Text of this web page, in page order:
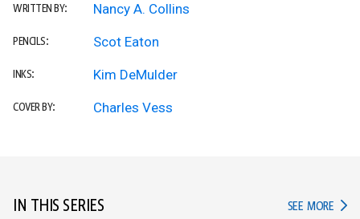
WRITTEN BY: Nancy A. Collins
PENCILS: Scot Eaton
INKS: Kim DeMulder
COVER BY: Charles Vess
IN THIS SERIES SEE MORE IN